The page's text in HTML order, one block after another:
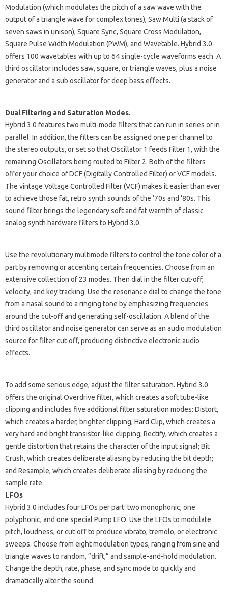
Modulation (which modulates the pitch of a saw wave with the
output of a triangle wave for complex tones), Saw Multi (a stack of
seven saws in unison), Square Sync, Square Cross Modulation,
Square Pulse Width Modulation (PWM), and Wavetable. Hybrid 3.0
offers 100 wavetables with up to 64 single-cycle waveforms each. A
third oscillator includes saw, square, or triangle waves, plus a noise
generator and a sub oscillator for deep bass effects.
Dual Filtering and Saturation Modes.
Hybrid 3.0 features two multi-mode filters that can run in series or in
parallel. In addition, the filters can be assigned one per channel to
the stereo outputs, or set so that Oscillator 1 feeds Filter 1, with the
remaining Oscillators being routed to Filter 2. Both of the filters
offer your choice of DCF (Digitally Controlled Filter) or VCF models.
The vintage Voltage Controlled Filter (VCF) makes it easier than ever
to achieve those fat, retro synth sounds of the ’70s and ’80s. This
sound filter brings the legendary soft and fat warmth of classic
analog synth hardware filters to Hybrid 3.0.
Use the revolutionary multimode filters to control the tone color of a
part by removing or accenting certain frequencies. Choose from an
extensive collection of 23 modes. Then dial in the filter cut-off,
velocity, and key tracking. Use the resonance dial to change the tone
from a nasal sound to a ringing tone by emphasizing frequencies
around the cut-off and generating self-oscillation. A blend of the
third oscillator and noise generator can serve as an audio modulation
source for filter cut-off, producing distinctive electronic audio
effects.
To add some serious edge, adjust the filter saturation. Hybrid 3.0
offers the original Overdrive filter, which creates a soft tube-like
clipping and includes five additional filter saturation modes: Distort,
which creates a harder, brighter clipping; Hard Clip, which creates a
very hard and bright transistor-like clipping; Rectify, which creates a
gentle distortion that retains the character of the input signal; Bit
Crush, which creates deliberate aliasing by reducing the bit depth;
and Resample, which creates deliberate aliasing by reducing the
sample rate.
LFOs
Hybrid 3.0 includes four LFOs per part: two monophonic, one
polyphonic, and one special Pump LFO. Use the LFOs to modulate
pitch, loudness, or cut-off to produce vibrato, tremolo, or electronic
sweeps. Choose from eight modulation types, ranging from sine and
triangle waves to random, “drift,” and sample-and-hold modulation.
Change the depth, rate, phase, and sync mode to quickly and
dramatically alter the sound.